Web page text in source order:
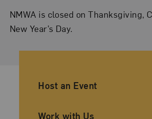
NMWA is closed on Thanksgiving,
New Year’s Day.
Ancillary Footer
Host an Event
Work with Us